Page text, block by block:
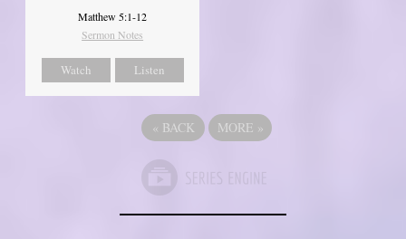
Matthew 5:1-12
Sermon Notes
Watch Listen
« BACK MORE »